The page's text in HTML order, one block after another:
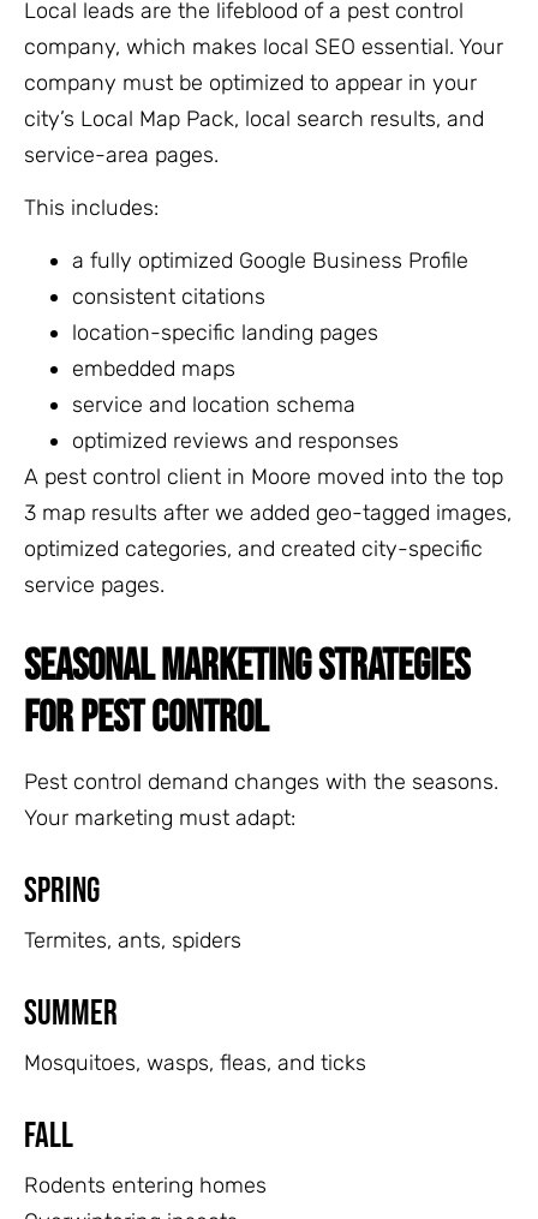
Local leads are the lifeblood of a pest control
company, which makes local SEO essential. Your
company must be optimized to appear in your
city’s Local Map Pack, local search results, and
service-area pages.
This includes:
a fully optimized Google Business Profile
consistent citations
location-specific landing pages
embedded maps
service and location schema
optimized reviews and responses
A pest control client in Moore moved into the top
3 map results after we added geo-tagged images,
optimized categories, and created city-specific
service pages.
SEASONAL MARKETING STRATEGIES
FOR PEST CONTROL
Pest control demand changes with the seasons.
Your marketing must adapt:
Spring
Termites, ants, spiders
Summer
Mosquitoes, wasps, fleas, and ticks
Fall
Rodents entering homes